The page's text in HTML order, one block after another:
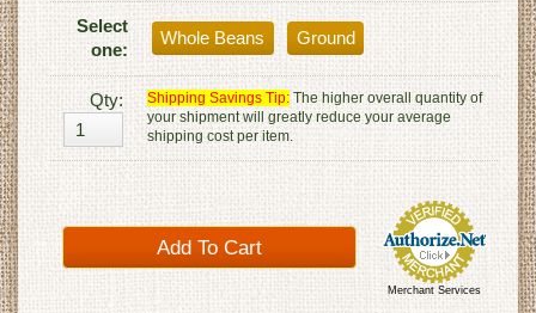
Select
one:
Whole Beans Ground
Qty: Shipping Savings Tip:The higher overall quantity of
your shipment will greatly reduce your average
shipping cost per item.
Merchant Services